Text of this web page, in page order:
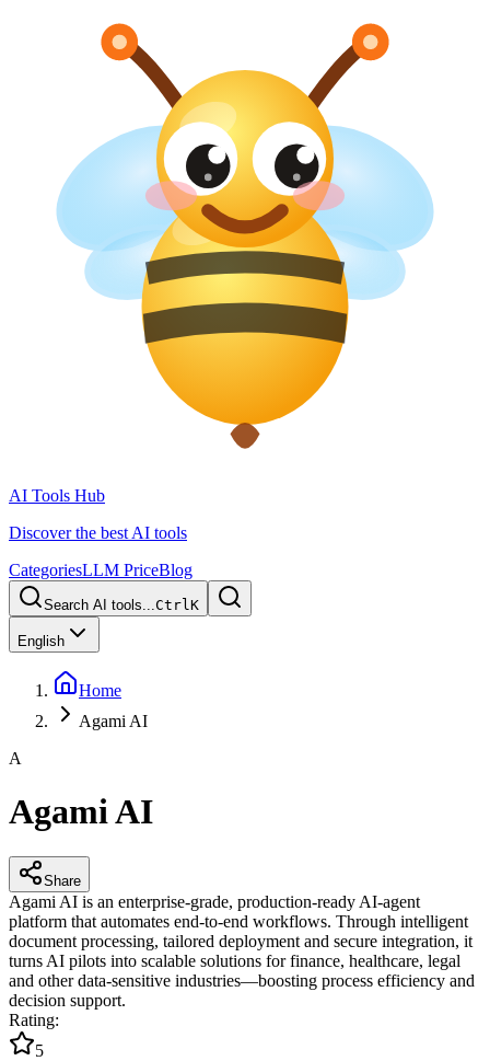
AI Tools Hub
Discover the best AI tools
CategoriesLLM PriceBlog
Search AI tools...CtrlK
English
Home
Agami AI
A
Agami AI
Share
Agami AI is an enterprise-grade, production-ready AI-agent
platform that automates end-to-end workflows. Through intelligent
document processing, tailored deployment and secure integration, it
turns AI pilots into scalable solutions for finance, healthcare, legal
and other data-sensitive industries—boosting process efficiency and
decision support.
Rating:
5